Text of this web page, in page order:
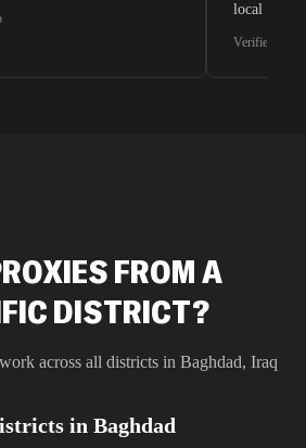
local
Verified G2
FROM A
DISTRICT?
across all districts in Baghdad, Iraq
in Baghdad